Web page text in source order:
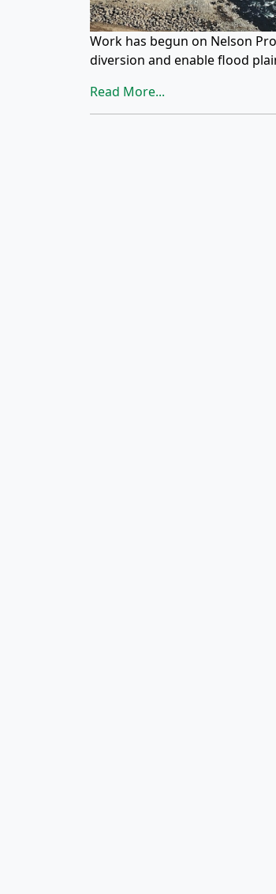
Work has begun on Nelson
diversion and enable flood
Read More...